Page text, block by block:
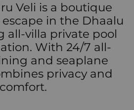
Veli is a boutique
in the Dhaalu
all-villa private pool
With 24/7 all-
and seaplane
privacy and
comfort.